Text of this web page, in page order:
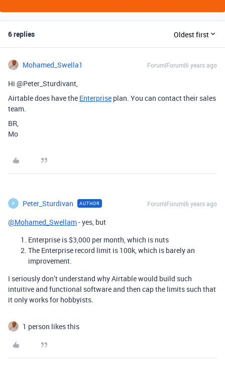
6 replies Oldest first
Mohamed_Swella1 Forum|Forum|6 years ago
Hi @Peter_Sturdivant,
Airtable does have the Enterprise plan. You can contact their sales
team.
BR,
Mo
P Peter_Sturdivan AUTHOR Forum|Forum|6 years ago
@Mohamed_Swellam- yes, but
Enterprise is $3,000 per month, which is nuts
The Enterprise record limit is 100k, which is barely an
improvement.
I seriously don’t understand why Airtable would build such
intuitive and functional software and then cap the limits such that
it only works for hobbyists.
1 person likes this